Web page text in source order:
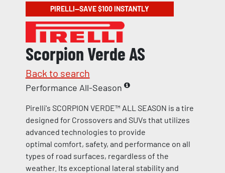
PIRELLI—SAVE $100 INSTANTLY
Scorpion Verde AS
Back to search
Performance All-Season
Pirelli's SCORPION VERDE™ ALL SEASON is a tire
designed for Crossovers and SUVs that utilizes
advanced technologies to provide
optimal comfort, safety, and performance on all
types of road surfaces, regardless of the
weather. Its exceptional lateral stability and